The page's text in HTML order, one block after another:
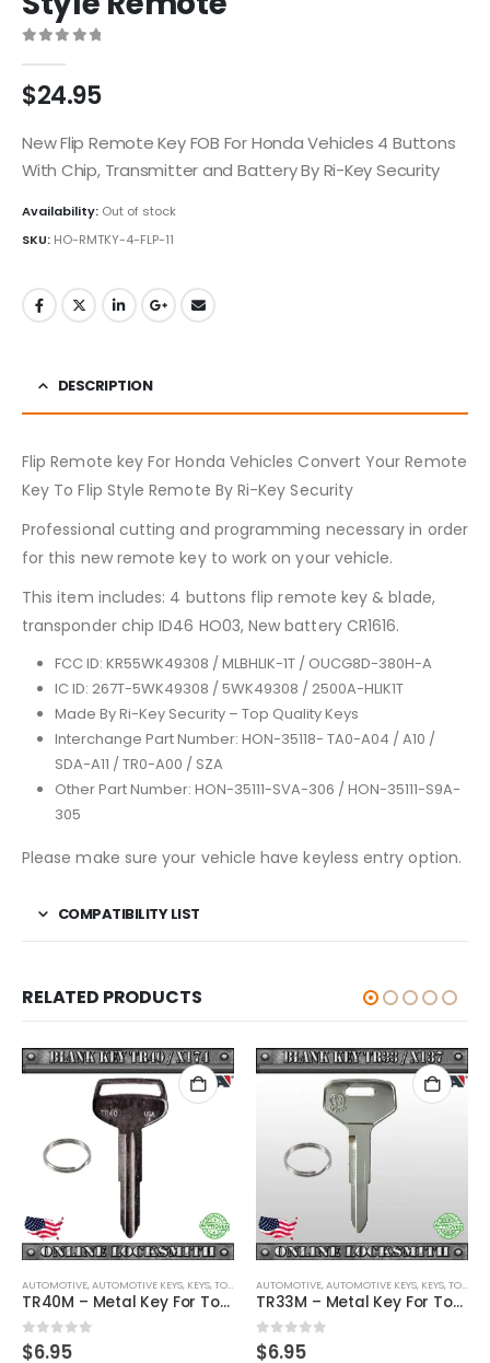
$24.95
New Flip Remote Key FOB For Honda Vehicles 4 Buttons
With Chip, Transmitter and Battery By Ri-Key Security
Availability: Out of stock
SKU: HO-RMTKY-4-FLP-11
DESCRIPTION
Flip Remote key For Honda Vehicles Convert Your Remote
Key To Flip Style Remote By Ri-Key Security
Professional cutting and programming necessary in order
for this new remote key to work on your vehicle.
This item includes: 4 buttons flip remote key & blade,
transponder chip ID46 HO03, New battery CR1616.
FCC ID: KR55WK49308 / MLBHLIK-1T / OUCG8D-380H-A
IC ID: 267T-5WK49308 / 5WK49308 / 2500A-HLIK1T
Made By Ri-Key Security – Top Quality Keys
Interchange Part Number: HON-35118- TA0-A04 / A10 /
SDA-A11 / TR0-A00 / SZA
Other Part Number: HON-35111-SVA-306 / HON-35111-S9A-
305
Please make sure your vehicle have keyless entry option.
COMPATIBILITY LIST
RELATED PRODUCTS
,KEYS
AUTOMOTIVE, AUTOMOTIVE KEYS, KEYS,TOYOTA / LEXUS / SCION
TR40M – Metal Key For Toyota Vehicles
0 out of 5
$6.95
AUTOMOTIVE, AUTOMOTIVE KEYS, KEYS,TOYOTA / LEXUS / SCION
TR33M – Metal Key For Toyota Vehicles
0 out of 5
$6.95